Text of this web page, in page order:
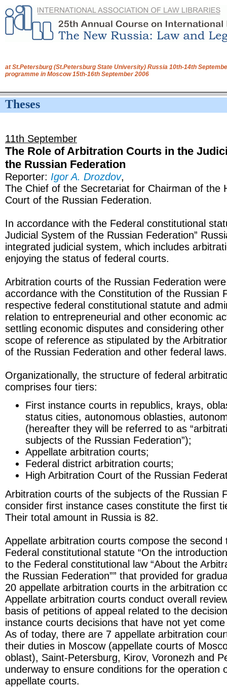
at St.Petersburg (St.Petersburg State University) Russia 10th-14th
programme in Moscow 15th-16th September 2006
Theses
11th September
The Role of Arbitration Courts in the
the Russian Federation
Reporter: Igor A. Drozdov,
The Chief of the Secretariat for Chairman of the
Court of the Russian Federation.
In accordance with the Federal constitutional
Judicial System of the Russian Federation”
integrated judicial system, which includes
enjoying the status of federal courts.
Arbitration courts of the Russian Federation
accordance with the Constitution of the Russian
respective federal constitutional statute and
relation to entrepreneurial and other economic
settling economic disputes and considering
scope of reference as stipulated by the
of the Russian Federation and other federal laws.
Organizationally, the structure of federal
comprises four tiers:
First instance courts in republics, krays,
status cities, autonomous oblasties,
(hereafter they will be referred to as
subjects of the Russian Federation”);
Appellate arbitration courts;
Federal district arbitration courts;
High Arbitration Court of the Russian
Arbitration courts of the subjects of the Russian
consider first instance cases constitute the first
Their total amount in Russia is 82.
Appellate arbitration courts compose the second
Federal constitutional statute “On the
to the Federal constitutional law “About the
the Russian Federation”” that provided for
20 appellate arbitration courts in the arbitration
Appellate arbitration courts conduct overall
basis of petitions of appeal related to the
instance courts decisions that have not yet
As of today, there are 7 appellate arbitration
their duties in Moscow (appellate courts of
oblast), Saint-Petersburg, Kirov, Voronezh and
underway to ensure conditions for the operation
appellate courts.